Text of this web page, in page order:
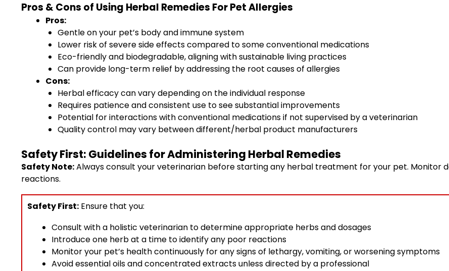
Pros & Cons of Using Herbal Remedies For Pet Allergies
Pros:
Gentle on your pet’s body and immune system
Lower risk of severe side effects compared to some conventional medications
Eco-friendly and biodegradable, aligning with sustainable living practices
Can provide long-term relief by addressing the root causes of allergies
Cons:
Herbal efficacy can vary depending on the individual response
Requires patience and consistent use to see substantial improvements
Potential for interactions with conventional medications if not supervised by a veterinarian
Quality control may vary between different/herbal product manufacturers
Safety First: Guidelines for Administering Herbal Remedies
Safety Note:Always consult your veterinarian before starting any herbal treatment for your pet. Monitor
reactions.
Safety First: Ensure that you:
Consult with a holistic veterinarian to determine appropriate herbs and dosages
Introduce one herb at a time to identify any poor reactions
Monitor your pet’s health continuously for any signs of lethargy, vomiting, or worsening symptoms
Avoid essential oils and concentrated extracts unless directed by a professional